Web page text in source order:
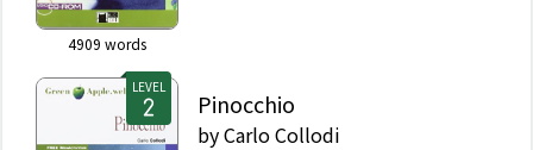
4909 words
LEVEL
Pinocchio
byCarlo Collodi